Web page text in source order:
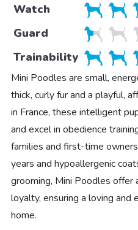
Watch
Guard
Trainability
Mini Poodles are small,
thick, curly fur and a playful,
in France, these intelligent
and excel in obedience
families and first-time
years and hypoallergenic
grooming, Mini Poodles offer
loyalty, ensuring a loving and
home.